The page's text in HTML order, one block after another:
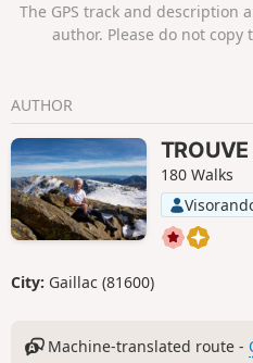
The GPS track and description
author. Please do not
AUTHOR
180 Walks
City: Gaillac (81600)
Machine-translated route -